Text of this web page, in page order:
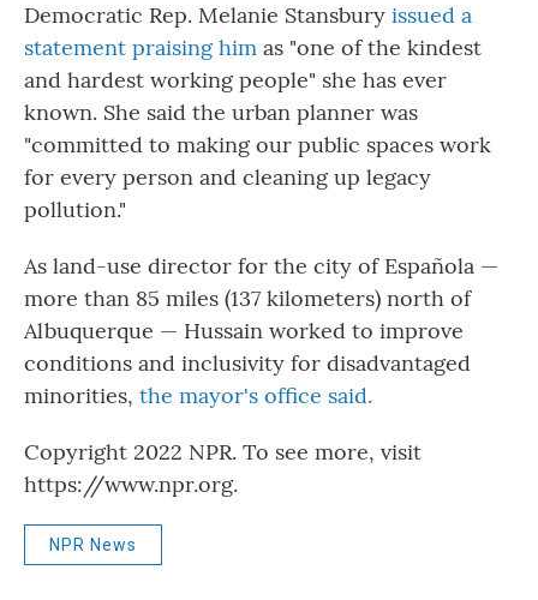
Democratic Rep. Melanie Stansbury issued a
statement praising him as "one of the kindest
and hardest working people" she has ever
known. She said the urban planner was
"committed to making our public spaces work
for every person and cleaning up legacy
pollution."
As land-use director for the city of Española —
more than 85 miles (137 kilometers) north of
Albuquerque — Hussain worked to improve
conditions and inclusivity for disadvantaged
minorities, the mayor's office said.
Copyright 2022 NPR. To see more, visit
https://www.npr.org.
NPR News